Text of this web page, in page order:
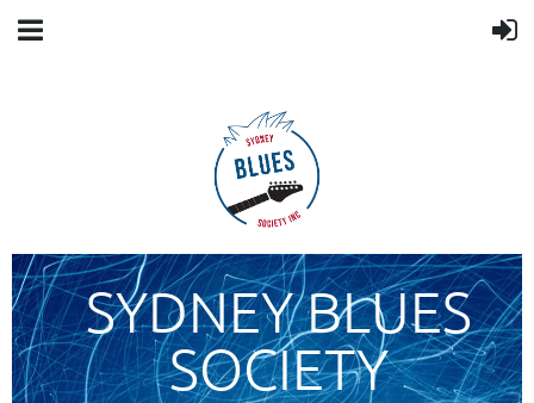
SYDNEY BLUES
SOCIETY